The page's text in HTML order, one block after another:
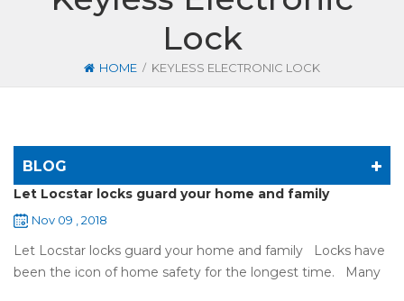
Lock
HOME / KEYLESS ELECTRONIC LOCK
BLOG
Let Locstar locks guard your home and family
Nov 09 , 2018
Let Locstar locks guard your home and family Locks have
been the icon of home safety for the longest time. Many